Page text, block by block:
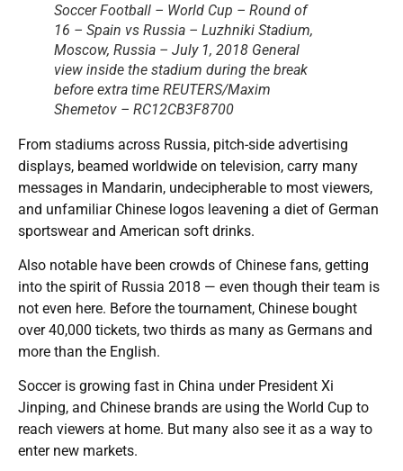
Soccer Football – World Cup – Round of
16 – Spain vs Russia – Luzhniki Stadium,
Moscow, Russia – July 1, 2018 General
view inside the stadium during the break
before extra time REUTERS/Maxim
Shemetov – RC12CB3F8700
From stadiums across Russia, pitch-side advertising
displays, beamed worldwide on television, carry many
messages in Mandarin, undecipherable to most viewers,
and unfamiliar Chinese logos leavening a diet of German
sportswear and American soft drinks.
Also notable have been crowds of Chinese fans, getting
into the spirit of Russia 2018 — even though their team is
not even here. Before the tournament, Chinese bought
over 40,000 tickets, two thirds as many as Germans and
more than the English.
Soccer is growing fast in China under President Xi
Jinping, and Chinese brands are using the World Cup to
reach viewers at home. But many also see it as a way to
enter new markets.